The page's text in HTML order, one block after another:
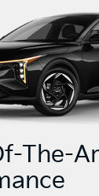
The-